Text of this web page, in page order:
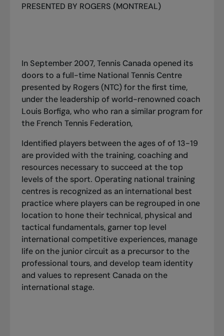
PRESENTED BY ROGERS (MONTREAL)
In September 2007, Tennis Canada opened its
doors to a full-time National Tennis Centre
presented by Rogers (NTC) for the first time,
under the leadership of world-renowned coach
Louis Borfiga, who who ran a similar program for
the French Tennis Federation,
Identified players between the ages of of 13-19
are provided with the training, coaching and
resources necessary to succeed at the top
levels of the sport. Operating national training
centres is recognized as an international best
practice where players can be regrouped in one
location to hone their technical, physical and
tactical fundamentals, garner top level
international competitive experiences, manage
life on the junior circuit as a precursor to the
professional tours, and develop team identity
and values to represent Canada on the
international stage.